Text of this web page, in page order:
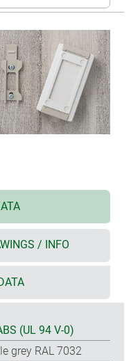
/ INFO
(UL 94 V-0)
grey RAL 7032